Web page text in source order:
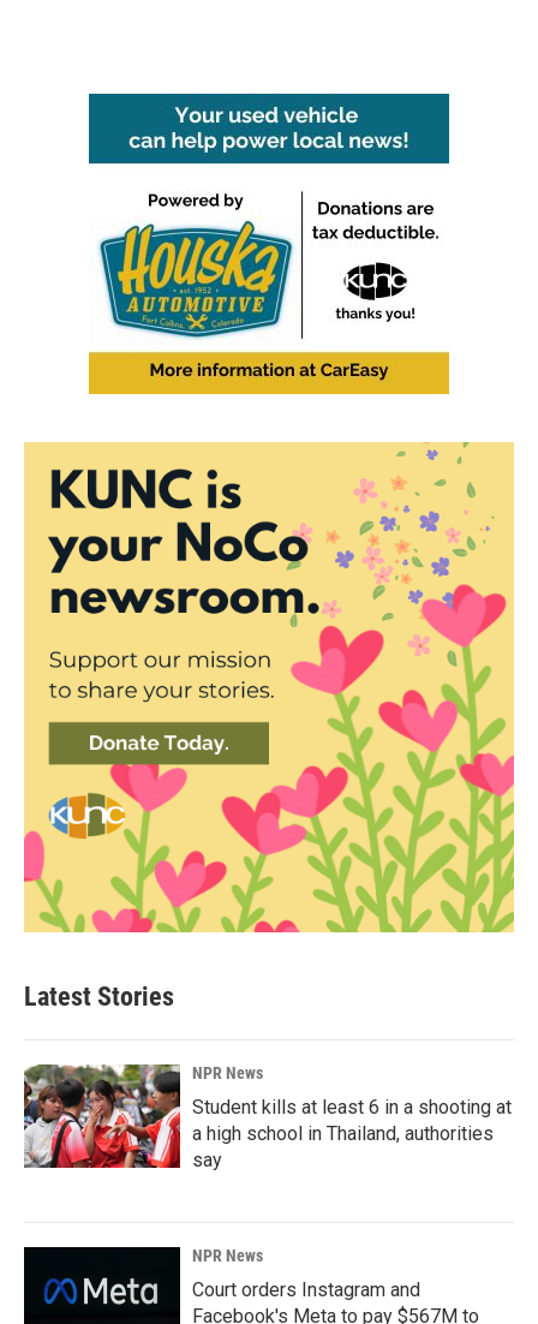
Latest Stories
NPR News
Student kills at least 6 in a shooting at
a high school in Thailand, authorities
say
NPR News
Court orders Instagram and
Facebook's Meta to pay $567M to